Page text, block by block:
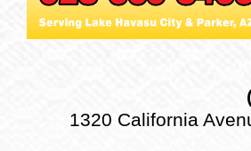
1320 California